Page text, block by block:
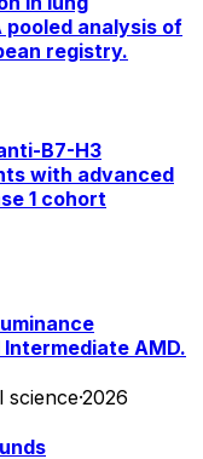
analysis of
registry.
B7-H3
with advanced
1 cohort
AMD.
science·2026